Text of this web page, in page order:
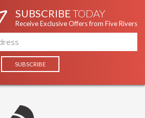
SUBSCRIBE TODAY
Receive Exclusive Offers from Five Rivers